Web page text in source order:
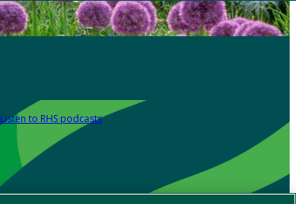
Listen to RHS podcasts